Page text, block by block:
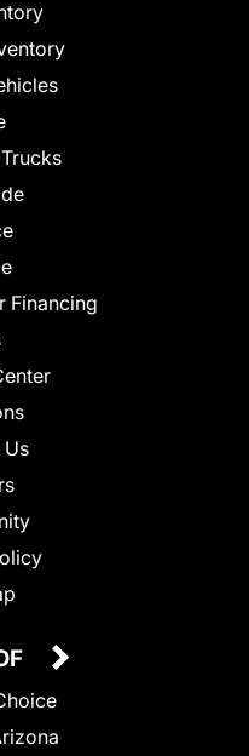
Financing